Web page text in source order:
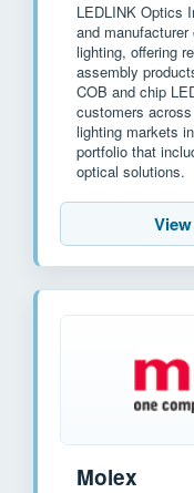
LEDLINK Optics
and
lighting, offering
assembly
COB and chip
customers
lighting markets
portfolio that
optical solutions.
Molex